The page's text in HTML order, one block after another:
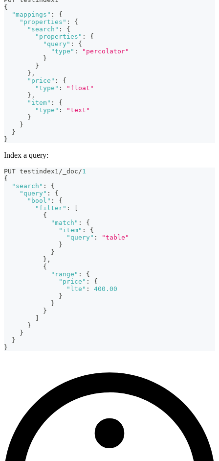
{
"mappings" :
{
"properties" :
{
"search" :
{
"properties" :
{
"query" :
{
"type" :
"percolator"
}
}
} ,
"price" :
{
"type" :
"float"
} ,
"item" :
{
"type" :
"text"
}
}
}
}
Index a query:
PUT testindex1/_doc/1
{
"search" :
{
"query" :
{
"bool" :
{
"filter" :
{
"match" :
{
"item" :
{
"query" :
"table"
}
}
} ,
{
"range" :
{
"price" :
{
"lte" :
400.00
}
}
}
}
}
}
}